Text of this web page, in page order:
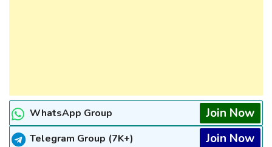
WhatsApp Group Join Now
Telegram Group (7K+) Join Now